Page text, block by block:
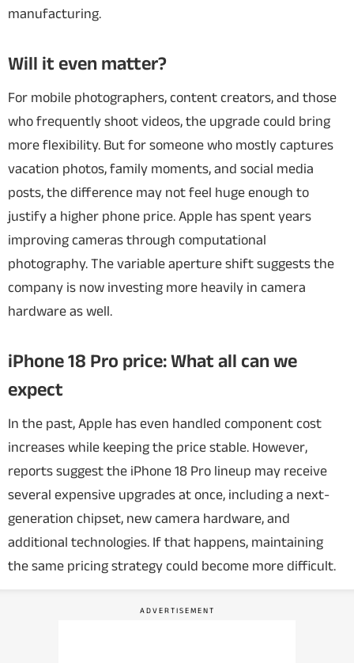
manufacturing.
Will it even matter?
For mobile photographers, content creators, and those
who frequently shoot videos, the upgrade could bring
more flexibility. But for someone who mostly captures
vacation photos, family moments, and social media
posts, the difference may not feel huge enough to
justify a higher phone price. Apple has spent years
improving cameras through computational
photography. The variable aperture shift suggests the
company is now investing more heavily in camera
hardware as well.
iPhone 18 Pro price: What all can we
expect
In the past, Apple has even handled component cost
increases while keeping the price stable. However,
reports suggest the iPhone 18 Pro lineup may receive
several expensive upgrades at once, including a next-
generation chipset, new camera hardware, and
additional technologies. If that happens, maintaining
the same pricing strategy could become more difficult.